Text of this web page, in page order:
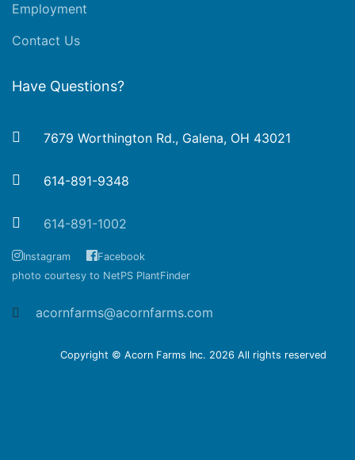
Employment
Contact Us
Have Questions?
7679 Worthington Rd., Galena, OH 43021
614-891-9348
614-891-1002
Instagram
Facebook
photo courtesy to NetPS PlantFinder
acornfarms@acornfarms.com
Copyright © Acorn Farms Inc. 2026 All rights reserved